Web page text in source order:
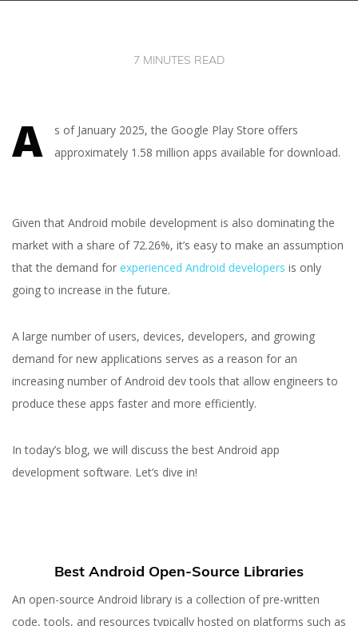
7 MINUTES READ
A
s of January 2025, the Google Play Store offers
approximately 1.58 million apps available for download.
Given that Android mobile development is also dominating the
market with a share of 72.26%, it’s easy to make an assumption
that the demand for experienced Android developers is only
going to increase in the future.
A large number of users, devices, developers, and growing
demand for new applications serves as a reason for an
increasing number of Android dev tools that allow engineers to
produce these apps faster and more efficiently.
In today’s blog, we will discuss the best Android app
development software. Let’s dive in!
Best Android Open-Source Libraries
An open-source Android library is a collection of pre-written
code, tools, and resources typically hosted on platforms such as